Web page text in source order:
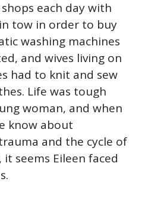
each day with
tow in order to buy
washing machines
and wives living on
had to knit and sew
Life was tough
woman, and when
know about
and the cycle of
seems Eileen faced